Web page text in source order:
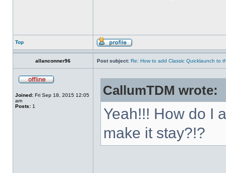
Top
allanconner96 Post subject: Re: How to add Classic Quicklaunch to
Joined: Fri Sep 18, 2015 12:05
am
Posts: 1
CallumTDM wrote:
Yeah!!! How do I
make it stay?!?